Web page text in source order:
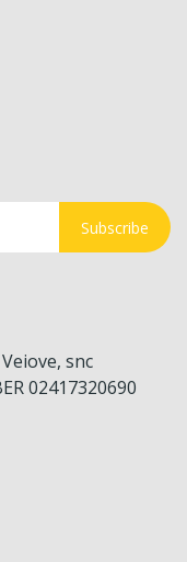
Subscribe
snc
02417320690